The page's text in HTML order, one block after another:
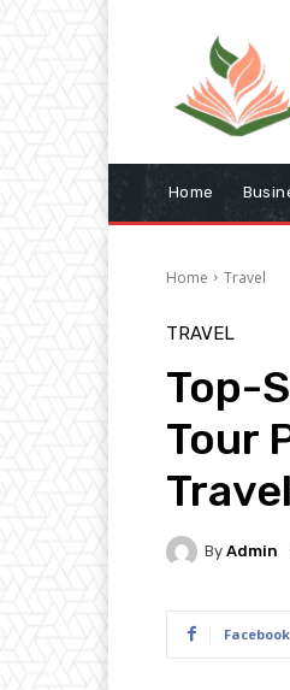
Home
Home Travel
TRAVEL
Top-
Tour
By Admin
Facebook